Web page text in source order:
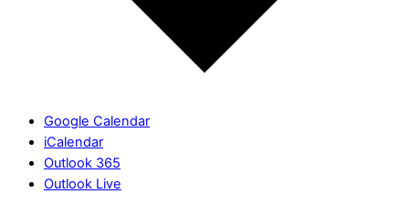
Google Calendar
iCalendar
Outlook 365
Outlook Live